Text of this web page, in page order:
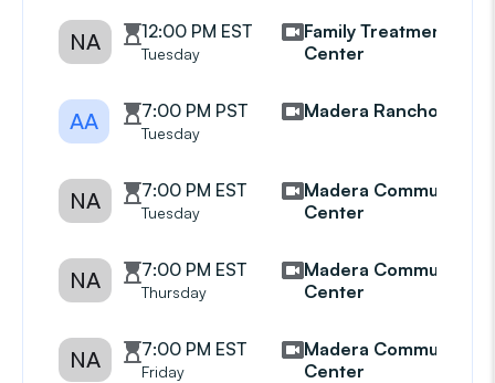
NA 12:00 PM EST
Tuesday
Family Treatment
Center
AA 7:00 PM PST
Tuesday
Madera Ranchos
NA 7:00 PM EST
Tuesday
Madera Community
Center
NA 7:00 PM EST
Thursday
Madera Community
Center
NA 7:00 PM EST
Friday
Madera Community
Center